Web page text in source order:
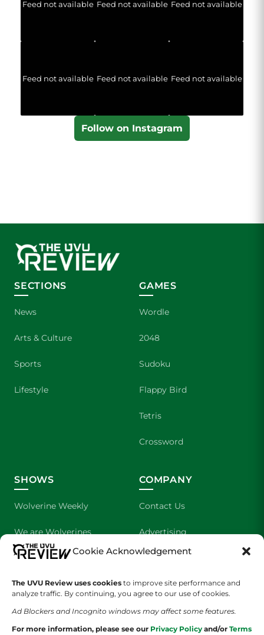
Cookie Acknowledgement
The UVU Review uses cookies to improve site performance and
analyze traffic. By continuing, you agree to our use of cookies.
Ad Blockers and Incognito windows may affect some features.
For more information, please see our Privacy Policy and/or Terms
Feed not available Feed not available Feed not available
Feed not available Feed not available Feed not available
Follow on Instagram
SECTIONS
News
Arts & Culture
Sports
Lifestyle
GAMES
Wordle
2048
Sudoku
Flappy Bird
Tetris
Crossword
SHOWS
Wolverine Weekly
We are Wolverines
UVU Sports
The Cultured Wolverine
COMPANY
Contact Us
Advertising
About Us
Staff Application